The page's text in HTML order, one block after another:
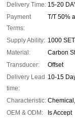
Delivery Time: 15-20
Payment
Terms:
T/T 50%
Supply Ability: 1000
Material:
Carbon
Transducer:
Offset
Delivery Lead
time:
10-15
Characteristic:
OEM & ODM:
Is Accept